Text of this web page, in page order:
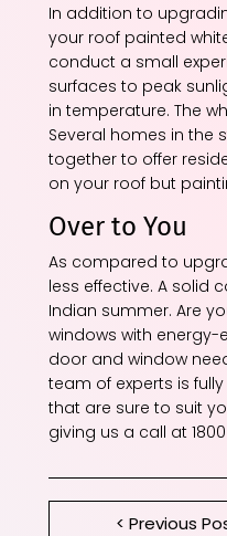
In addition to
your roof painted
conduct a small
surfaces to peak
in temperature. The
Several homes in the
together to offer
on your roof but
Over to You
As compared to
less effective. A solid
Indian summer. Are
windows with energy-
door and window
team of experts is
that are sure to suit
giving us a call at 1800
< Previous